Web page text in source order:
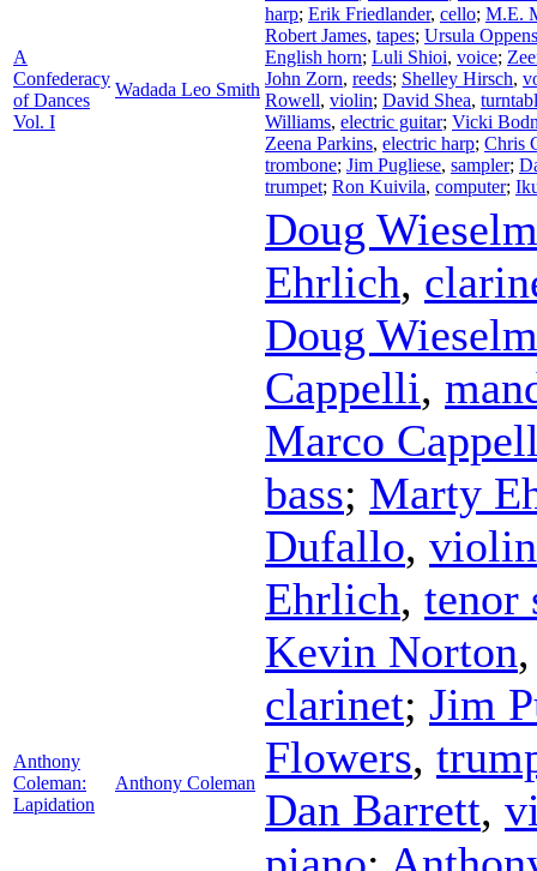
A
Confederacy
of Dances
Vol. I
Wadada Leo Smith
harp; Erik Friedlander, cello; M.E.
Robert James, tapes; Ursula Oppens
English horn; Luli Shioi, voice;
John Zorn, reeds; Shelley Hirsch,
Rowell, violin; David Shea,
Williams, electric guitar; Vicki
Zeena Parkins, electric harp; Chris
trombone; Jim Pugliese, sampler;
trumpet; Ron Kuivila, computer;
Anthony
Coleman:
Lapidation
Anthony Coleman
Doug
Ehrlich,
Doug
Cappelli,
Marco
bass; Marty
Dufallo, violin
Ehrlich, tenor
Kevin Norton
clarinet; Jim
Flowers,
Dan Barrett,